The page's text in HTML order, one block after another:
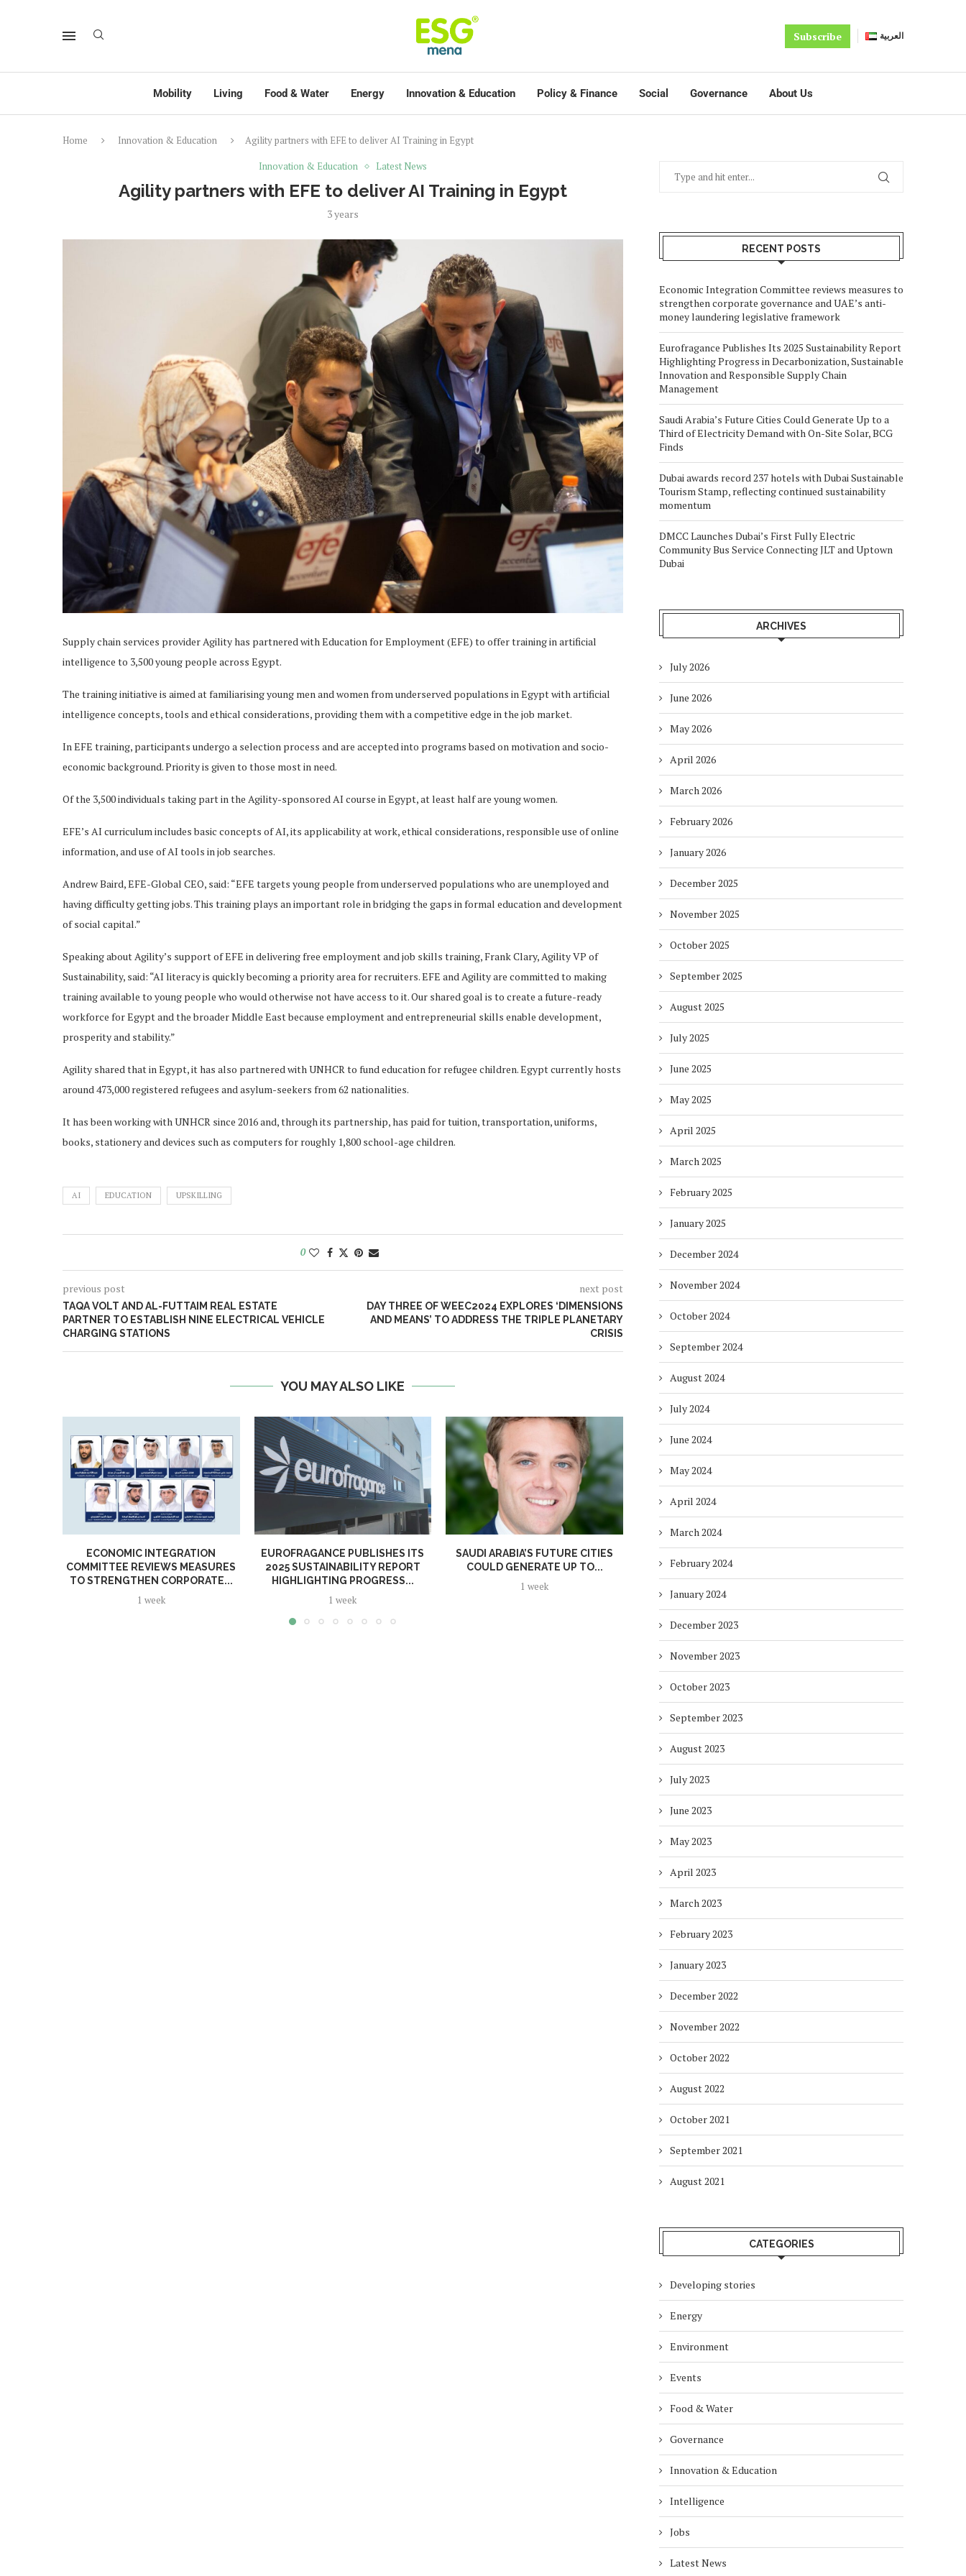
Subscribe العربية
Mobility Living Food & Water Energy Innovation & Education Policy & Finance Social Governance About Us
Home Innovation & Education
Agility partners with EFE to deliver AI Training in Egypt
Innovation & Education
Latest News
Agility partners with EFE to deliver AI Training in Egypt
3 years
Supply chain services provider Agility has partnered with Education for Employment (EFE) to offer training in artificial
intelligence to 3,500 young people across Egypt.
The training initiative is aimed at familiarising young men and women from underserved populations in Egypt with artificial
intelligence concepts, tools and ethical considerations, providing them with a competitive edge in the job market.
In EFE training, participants undergo a selection process and are accepted into programs based on motivation and socio-
economic background. Priority is given to those most in need.
Of the 3,500 individuals taking part in the Agility-sponsored AI course in Egypt, at least half are young women.
EFE’s AI curriculum includes basic concepts of AI, its applicability at work, ethical considerations, responsible use of online
information, and use of AI tools in job searches.
Andrew Baird, EFE-Global CEO, said: “EFE targets young people from underserved populations who are unemployed and
having difficulty getting jobs. This training plays an important role in bridging the gaps in formal education and development
of social capital.”
Speaking about Agility’s support of EFE in delivering free employment and job skills training, Frank Clary, Agility VP of
Sustainability, said: “AI literacy is quickly becoming a priority area for recruiters. EFE and Agility are committed to making
training available to young people who would otherwise not have access to it. Our shared goal is to create a future-ready
workforce for Egypt and the broader Middle East because employment and entrepreneurial skills enable development,
prosperity and stability.”
Agility shared that in Egypt, it has also partnered with UNHCR to fund education for refugee children. Egypt currently hosts
around 473,000 registered refugees and asylum-seekers from 62 nationalities.
It has been working with UNHCR since 2016 and, through its partnership, has paid for tuition, transportation, uniforms,
books, stationery and devices such as computers for roughly 1,800 school-age children.
AI EDUCATION UPSKILLING
0
previous post
TAQA VOLT AND AL-FUTTAIM REAL ESTATE
PARTNER TO ESTABLISH NINE ELECTRICAL VEHICLE
CHARGING STATIONS
next post
DAY THREE OF WEEC2024 EXPLORES ‘DIMENSIONS
AND MEANS’ TO ADDRESS THE TRIPLE PLANETARY
CRISIS
YOU MAY ALSO LIKE
ECONOMIC INTEGRATION
COMMITTEE REVIEWS MEASURES
TO STRENGTHEN CORPORATE...
1 week
EUROFRAGANCE PUBLISHES ITS
2025 SUSTAINABILITY REPORT
HIGHLIGHTING PROGRESS...
1 week
SAUDI ARABIA’S FUTURE CITIES
COULD GENERATE UP TO...
1 week
HOTELS WITH DUBAI
SUSTAINABLE...
1 week
BUS...
RECENT POSTS
Economic Integration Committee reviews measures to
strengthen corporate governance and UAE’s anti-
money laundering legislative framework
Eurofragance Publishes Its 2025 Sustainability Report
Highlighting Progress in Decarbonization, Sustainable
Innovation and Responsible Supply Chain
Management
Saudi Arabia’s Future Cities Could Generate Up to a
Third of Electricity Demand with On-Site Solar, BCG
Finds
Dubai awards record 237 hotels with Dubai Sustainable
Tourism Stamp, reflecting continued sustainability
momentum
DMCC Launches Dubai’s First Fully Electric
Community Bus Service Connecting JLT and Uptown
Dubai
ARCHIVES
July 2026
June 2026
May 2026
April 2026
March 2026
February 2026
January 2026
December 2025
November 2025
October 2025
September 2025
August 2025
July 2025
June 2025
May 2025
April 2025
March 2025
February 2025
January 2025
December 2024
November 2024
October 2024
September 2024
August 2024
July 2024
June 2024
May 2024
April 2024
March 2024
February 2024
January 2024
December 2023
November 2023
October 2023
September 2023
August 2023
July 2023
June 2023
May 2023
April 2023
March 2023
February 2023
January 2023
December 2022
November 2022
October 2022
August 2022
October 2021
September 2021
August 2021
CATEGORIES
Developing stories
Energy
Environment
Events
Food & Water
Governance
Innovation & Education
Intelligence
Jobs
Latest News